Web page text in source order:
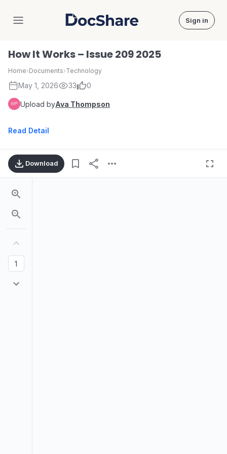
DocShare Sign in
How It Works – Issue 209 2025
Home›Documents›Technology
May 1, 2026 33 0
Upload byAva Thompson
Read Detail
Download